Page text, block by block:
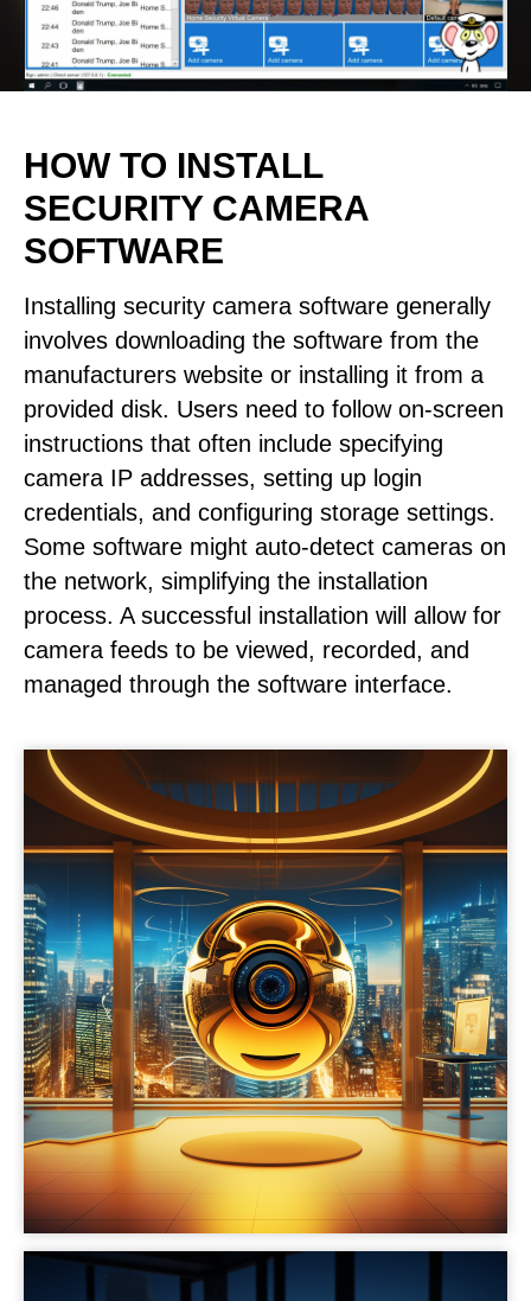
HOW TO INSTALL
SECURITY CAMERA
SOFTWARE
Installing security camera software generally
involves downloading the software from the
manufacturers website or installing it from a
provided disk. Users need to follow on-screen
instructions that often include specifying
camera IP addresses, setting up login
credentials, and configuring storage settings.
Some software might auto-detect cameras on
the network, simplifying the installation
process. A successful installation will allow for
camera feeds to be viewed, recorded, and
managed through the software interface.